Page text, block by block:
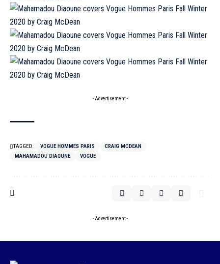
- Advertisement -
TAGGED: VOGUE HOMMES PARIS
CRAIG MCDEAN
MAHAMADOU DIAOUNE
VOGUE
- Advertisement -